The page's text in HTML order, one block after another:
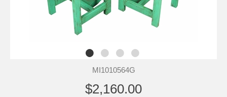
MI1010564G
$2,160.00